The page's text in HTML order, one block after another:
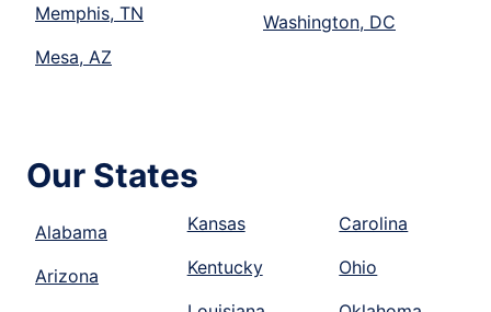
Memphis, TN
Mesa, AZ
Washington, DC
Our States
Alabama
Arizona
Kansas
Kentucky
Carolina
Ohio